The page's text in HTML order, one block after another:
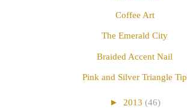
Coffee Art
The Emerald City
Braided Accent Nail
Pink and Silver Triangle Tip
► 2013 (46)